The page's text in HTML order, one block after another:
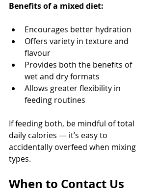
Benefits of a mixed diet:
Encourages better hydration
Offers variety in texture and
flavour
Provides both the benefits of
wet and dry formats
Allows greater flexibility in
feeding routines
If feeding both, be mindful of total
daily calories — it’s easy to
accidentally overfeed when mixing
types.
When to Contact Us